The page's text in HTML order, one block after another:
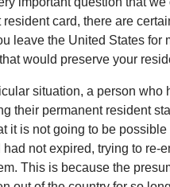
resident card, there are
leave the United States for
would preserve your
situation, a person
their permanent resident
it is not going to be
had not expired, trying to re-
This is because the